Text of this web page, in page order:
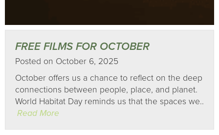
FREE FILMS FOR OCTOBER
Posted on October 6, 2025
October offers us a chance to reflect on the deep
connections between people, place, and planet.
World Habitat Day reminds us that the spaces we..
Read More